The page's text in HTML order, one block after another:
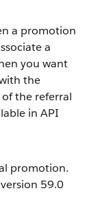
a promotion
a
you want
the
the referral
in API
promotion.
59.0